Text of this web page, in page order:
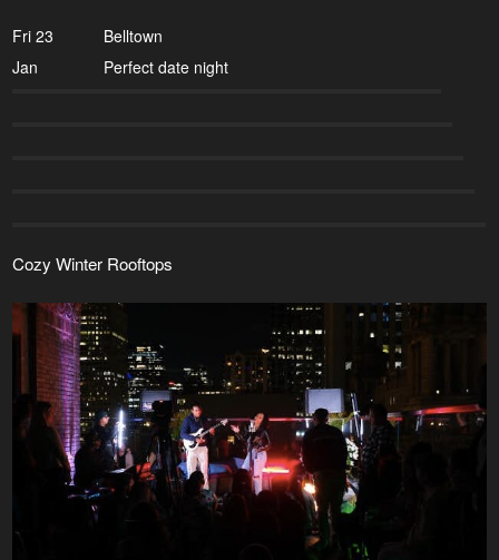
Fri 23
Jan
Belltown
Perfect date night
Cozy Winter Rooftops